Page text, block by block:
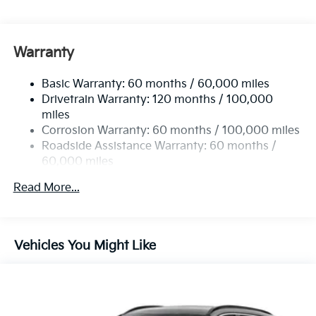
Front And Rear Anti-Roll Bars
14.3 Gal. Fuel Tank
Single Stainless Steel Exhaust
Permanent Locking Hubs
Strut Front Suspension w/Coil Springs
Multi-Link Rear Suspension w/Coil Springs
4-Wheel Disc Brakes w/4-Wheel ABS, Front Vented
Warranty
Basic Warranty: 60 months / 60,000 miles
Drivetrain Warranty: 120 months / 100,000
miles
Corrosion Warranty: 60 months / 100,000 miles
Roadside Assistance Warranty: 60 months /
60,000 miles
Read More...
Vehicles You Might Like